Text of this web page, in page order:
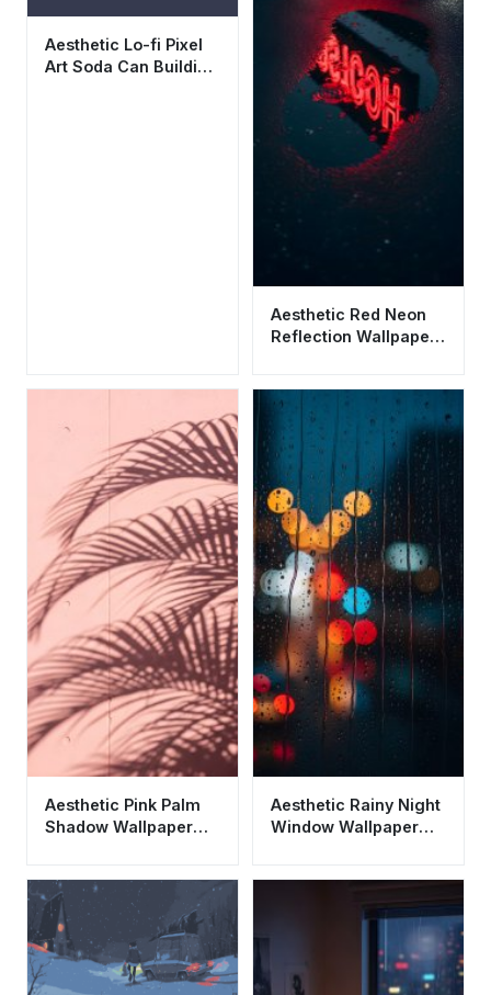
Aesthetic Lo-fi Pixel
Art Soda Can Building
Aesthetic Red Neon
Reflection Wallpaper
Aesthetic Pink Palm
Shadow Wallpaper
Aesthetic Rainy Night
Window Wallpaper